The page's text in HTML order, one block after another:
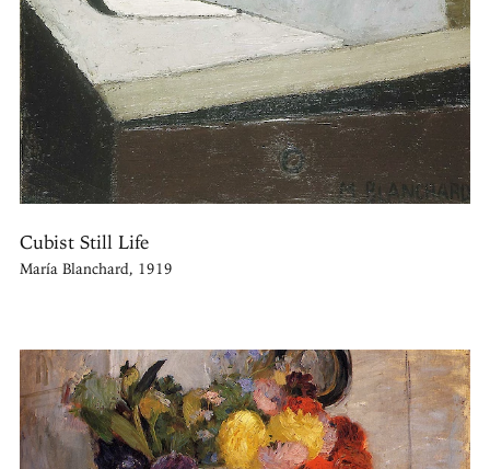
Cubist Still Life
María Blanchard, 1919